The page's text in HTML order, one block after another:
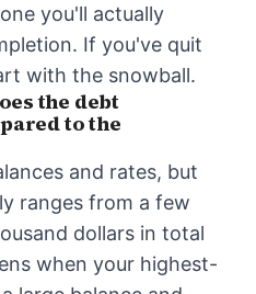
you'll actually
If you've quit
with the snowball.
the debt
to the
and rates, but
ranges from a few
dollars in total
when your highest-